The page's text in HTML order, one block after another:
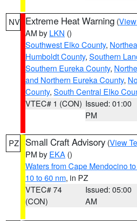
NV Extreme Heat Warning (
AM by LKN ()
Southwest Elko County,
Humboldt County, Southern
Southern Eureka County,
and Northern Eureka County,
County, South Central Elko
VTEC# 1 (CON) Issued: 01:00
PM
PZ Small Craft Advisory (View
PM by EKA ()
Waters from Cape Mendocino
10 to 60 nm, in PZ
VTEC# 74
(CON)
Issued: 05:00
AM